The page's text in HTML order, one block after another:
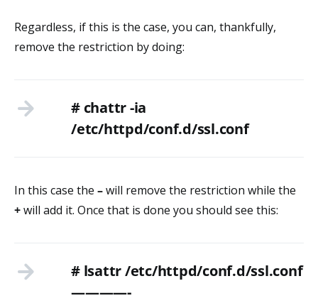
Regardless, if this is the case, you can, thankfully,
remove the restriction by doing:
# chattr -ia
/etc/httpd/conf.d/ssl.conf
In this case the –will remove the restriction while the
+will add it. Once that is done you should see this:
# lsattr /etc/httpd/conf.d/ssl.conf
————-